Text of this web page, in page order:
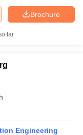
Brochure
far
Engineering